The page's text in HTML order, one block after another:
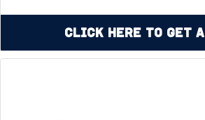
Click Here to Get a